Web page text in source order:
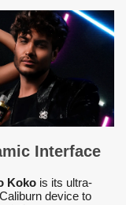
Interface
Koko is its ultra-
device to